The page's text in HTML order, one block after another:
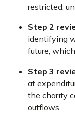
restricted,
Step 2
identifying
future,
Step 3
at
the charity
outflows